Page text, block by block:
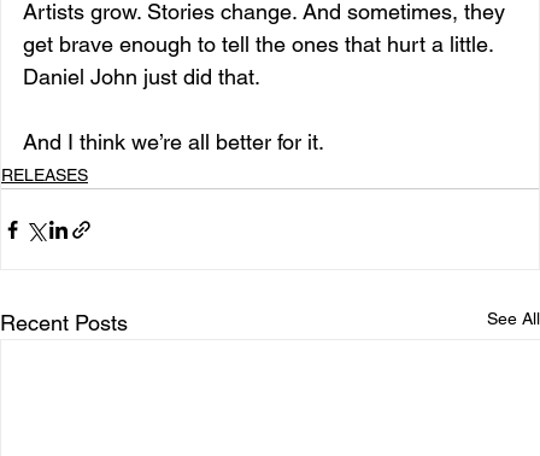
Artists grow. Stories change. And sometimes, they
get brave enough to tell the ones that hurt a little.
Daniel John just did that.
And I think we’re all better for it.
RELEASES
Recent Posts See All